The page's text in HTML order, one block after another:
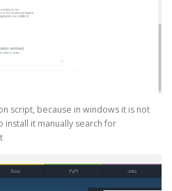
script, because in windows it is not
install it manually search for